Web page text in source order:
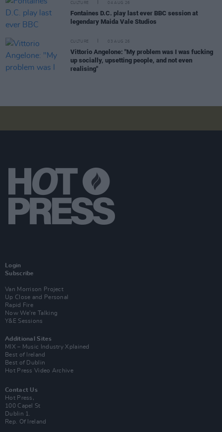
CULTURE 04 AUG 26
Fontaines D.C. play last ever BBC session at
legendary Maida Vale Studios
CULTURE 03 AUG 26
Vittorio Angelone: "My problem was I was fucking
up socially, upsetting people, and not even
realising"
Login
Subscribe
Van Morrison Project
Up Close and Personal
Rapid Fire
Now We’re Talking
Y&E Sessions
Additional Sites
MIX – Music Industry Xplained
Best of Ireland
Best of Dublin
Hot Press Video Archive
Contact Us
Hot Press,
100 Capel St
Dublin 1.
Rep. Of Ireland